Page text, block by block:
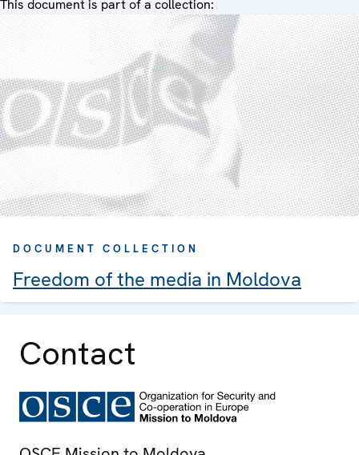
This document is part of a collection:
DOCUMENT COLLECTION
Freedom of the media in Moldova
Contact